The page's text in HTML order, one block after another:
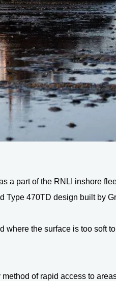
a part of the RNLI inshore
470TD design built by
the surface is too soft
of rapid access to